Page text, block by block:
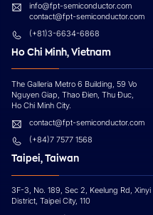
info@fpt-semiconductor.com
contact@fpt-semiconductor.com
(+81)3-6634-6868
Ho Chi Minh, Vietnam
The Galleria Metro 6 Building, 59 Vo
Nguyen Giap, Thao Đien, Thu Đuc,
Ho Chi Minh City.
contact@fpt-semiconductor.com
(+84)7 7577 1568
Taipei, Taiwan
3F-3, No. 189, Sec 2, Keelung Rd, Xinyi
District, Taipei City, 110